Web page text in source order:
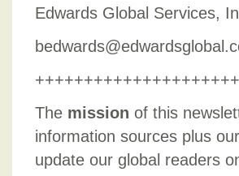
Edwards Global Services,
The mission of this
information sources plus
update our global readers